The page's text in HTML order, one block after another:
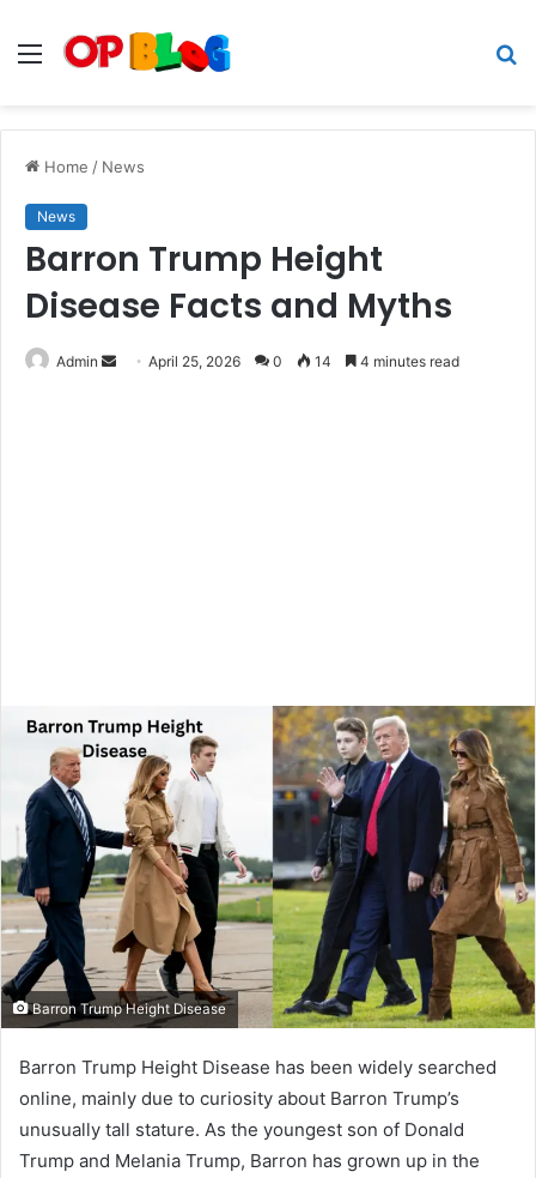
Menu
Home / News
News
Barron Trump Height
Disease Facts and Myths
Admin
SendApril 25, 2026 0 14 4 minutes read
Barron Trump Height Disease
Barron Trump Height Disease has been widely searched
online, mainly due to curiosity about Barron Trump’s
unusually tall stature. As the youngest son of Donald
Trump and Melania Trump, Barron has grown up in the